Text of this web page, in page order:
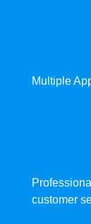
Multiple
customer